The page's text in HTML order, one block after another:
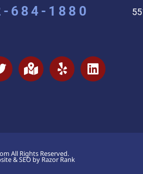
684-1880
All Rights Reserved.
& SEO by Razor Rank